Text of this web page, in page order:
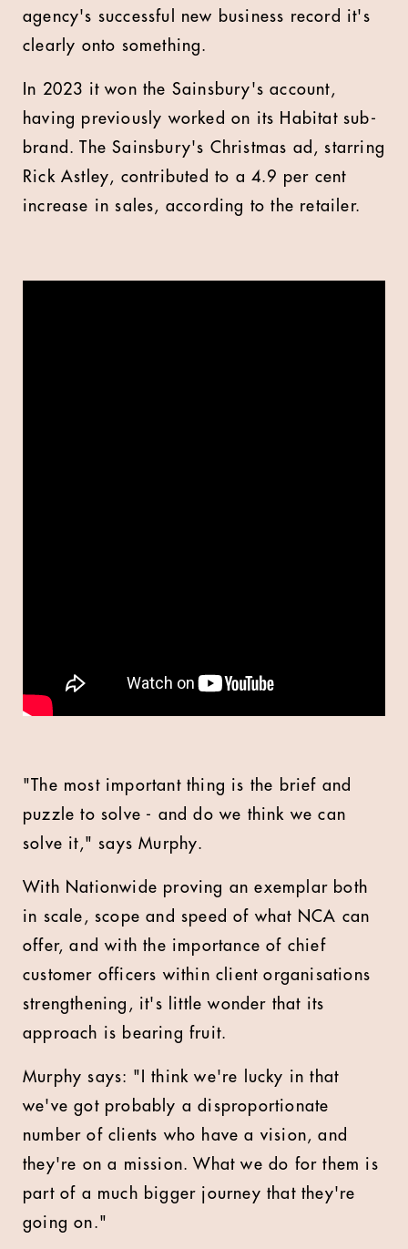
agency's successful new business record it's
clearly onto something.
In 2023 it won the Sainsbury's account,
having previously worked on its Habitat sub-
brand. The Sainsbury's Christmas ad, starring
Rick Astley, contributed to a 4.9 per cent
increase in sales, according to the retailer.
"The most important thing is the brief and
puzzle to solve - and do we think we can
solve it," says Murphy.
With Nationwide proving an exemplar both
in scale, scope and speed of what NCA can
offer, and with the importance of chief
customer officers within client organisations
strengthening, it's little wonder that its
approach is bearing fruit.
Murphy says: "
I think we're lucky in that
we've got probably a disproportionate
number of clients who have a vision, and
they're on a mission. What we do for them is
part of a much bigger journey that they're
going on."